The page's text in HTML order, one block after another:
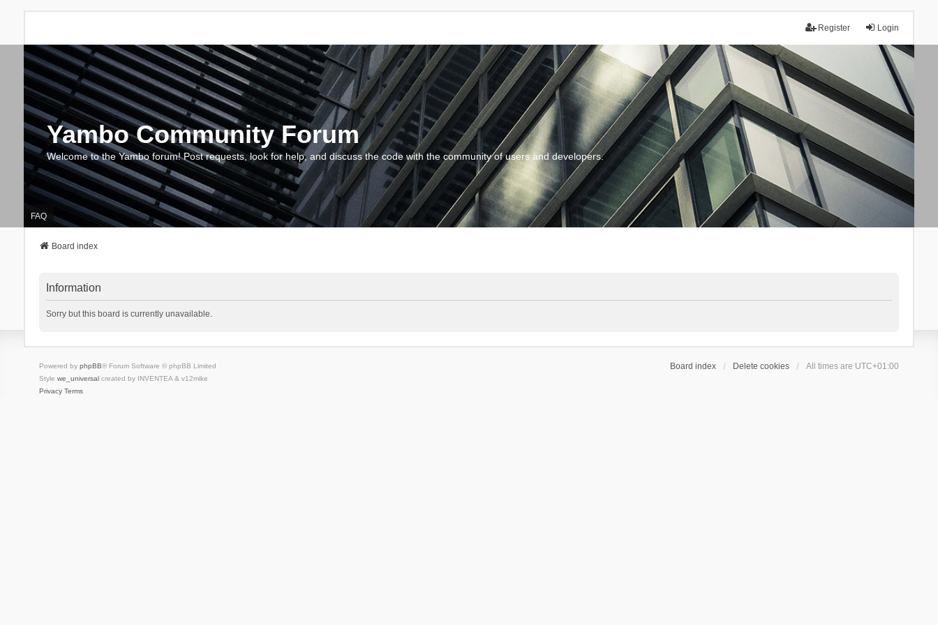
Login
Register
Yambo Community Forum
Welcome to the Yambo forum! Post requests, look for help, and discuss the code with the community of users and developers.
FAQ
Board index
Information
Sorry but this board is currently unavailable.
Board index Delete cookies All times are UTC+01:00
Powered by phpBB® Forum Software © phpBB Limited
Style we_universalcreated by INVENTEA & v12mike
Privacy Terms